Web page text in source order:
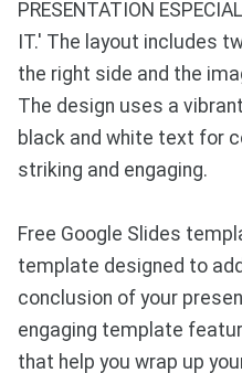
PRESENTATION
IT.' The layout includes
the right side and the
The design uses a
black and white text for
striking and engaging.
Free Google Slides
template designed to
conclusion of your
engaging template
that help you wrap up